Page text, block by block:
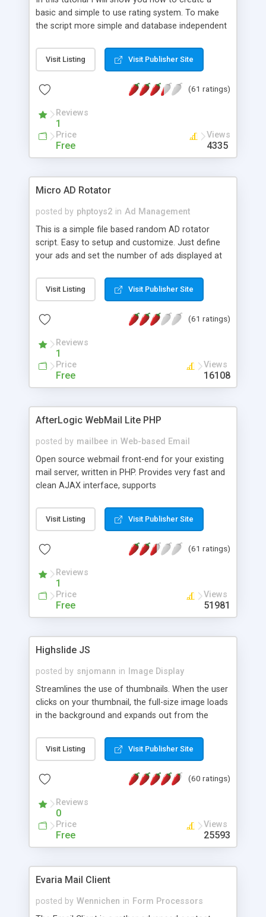
basic and simple to use rating system. To make
the script more simple and database independent
Visit Listing Visit Publisher Site
(61 ratings)
Reviews
1
Price
Free
Views
4335
Micro AD Rotator
posted by phptoys2 in Ad Management
This is a simple file based random AD rotator
script. Easy to setup and customize. Just define
your ads and set the number of ads displayed at
Visit Listing Visit Publisher Site
(61 ratings)
Reviews
1
Price
Free
Views
16108
AfterLogic WebMail Lite PHP
posted by mailbee in Web-based Email
Open source webmail front-end for your existing
mail server, written in PHP. Provides very fast and
clean AJAX interface, supports
editor, address book with contacts and groups,
web admin panel, non-English languages, user
DirectAdmin, ISPManager.
Visit Listing Visit Publisher Site
(61 ratings)
Reviews
1
Price
Free
Views
51981
Highslide JS
posted by snjomann in
Image Display
Streamlines the use of thumbnails. When the user
clicks on your thumbnail, the full-size image loads
in the background and expands out from the
attractive and compatible with all modern
browsers. In addition to single images, Highslide
the Highslide Editor to explore the numerous
Visit Listing Visit Publisher Site
(60 ratings)
Reviews
0
Price
Free
Views
25593
Evaria Mail Client
posted by Wennichen in Form Processors